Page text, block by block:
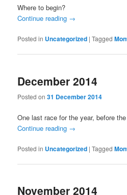
Where to begin?
Continue reading →
Posted in Uncategorized |Tagged
December 2014
Posted on31 December 2014
One last race for the year, before
Continue reading →
Posted in Uncategorized |Tagged
November 2014